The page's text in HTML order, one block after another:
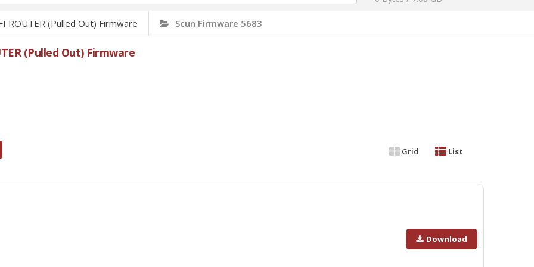
ROUTER (Pulled Out) Firmware Scun Firmware 5683
(Pulled Out) Firmware
Grid List
Download